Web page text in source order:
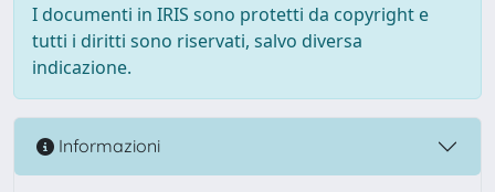
I documenti in IRIS sono protetti da copyright e
tutti i diritti sono riservati, salvo diversa
indicazione.
Informazioni